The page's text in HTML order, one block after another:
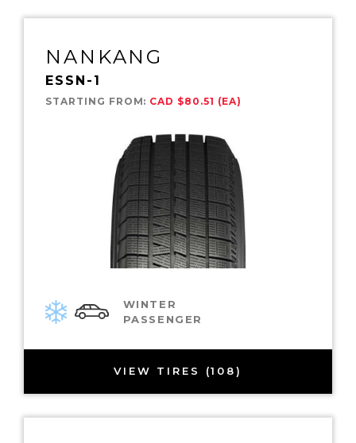
NANKANG
ESSN-1
STARTING FROM: CAD $80.51 (EA)
WINTER
PASSENGER
VIEW TIRES (108)